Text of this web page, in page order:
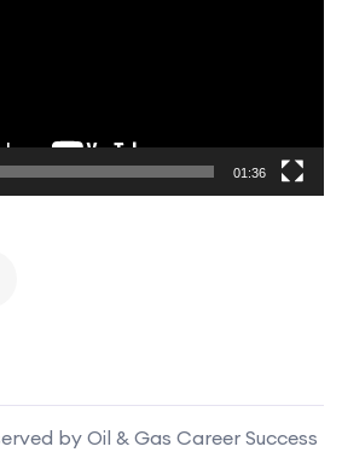
01:36
by Oil & Gas Career Success